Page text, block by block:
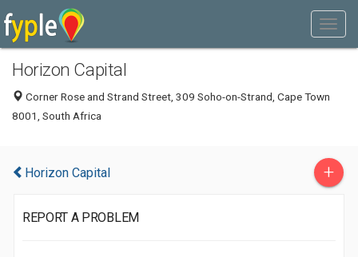
Horizon Capital
Corner Rose and Strand Street, 309 Soho-on-Strand, Cape Town
8001, South Africa
Horizon Capital +
REPORT A PROBLEM